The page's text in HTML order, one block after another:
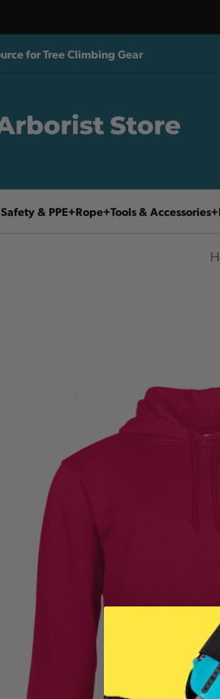
for Tree Climbing Gear
Safety & PPE Rope Tools & Accessories